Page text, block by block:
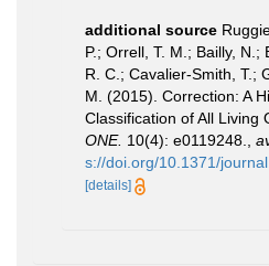
additional source
P.; Orrell, T. M.; Bailly, N.;
R. C.; Cavalier-Smith, T.;
M. (2015). Correction: A
Classification of All Living
ONE. 10(4): e0119248.
s://doi.org/10.1371/
[details]